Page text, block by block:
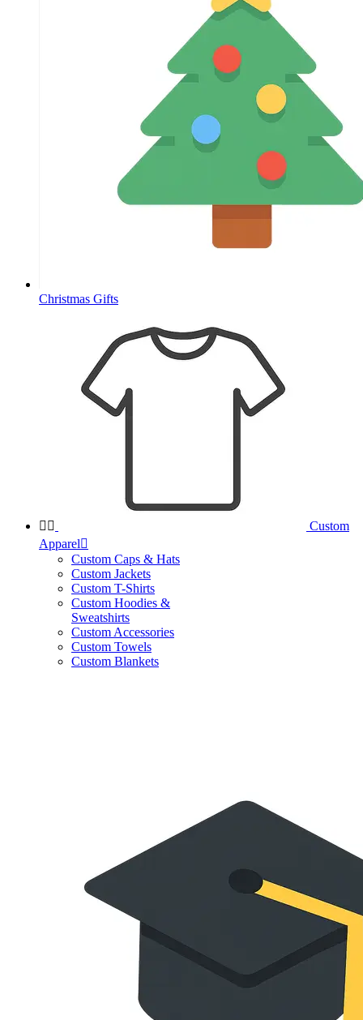
Christmas Gifts
 
Custom
Apparel
Custom Caps & Hats
Custom Jackets
Custom T-Shirts
Custom Hoodies &
Sweatshirts
Custom Accessories
Custom Towels
Custom Blankets